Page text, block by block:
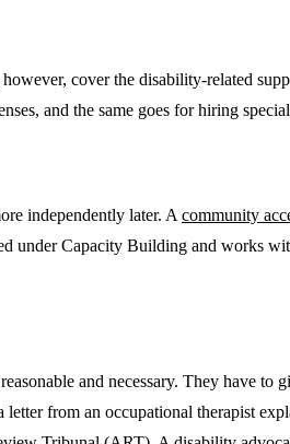
cover the disability-related
and the same goes for hiring
independently later. A community
under Capacity Building and works
and necessary. They have to
from an occupational therapist